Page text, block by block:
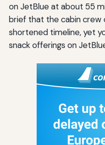
on JetBlue at about 55
brief that the cabin crew
shortened timeline, yet
snack offerings on